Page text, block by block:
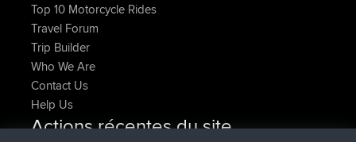
Top 10 Motorcycle Rides
Travel Forum
Trip Builder
Who We Are
Contact Us
Help Us
Actions récentes du site